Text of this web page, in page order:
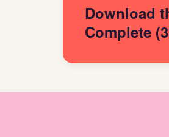
Download
Complete